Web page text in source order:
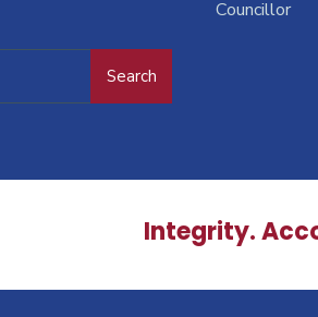
Search
Councillor
Integrity.